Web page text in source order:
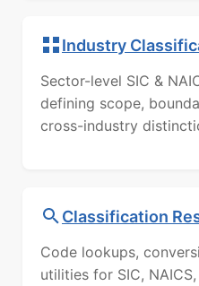
Industry
Sector-level SIC &
defining scope,
cross-industry
Classification
Code lookups,
utilities for SIC,